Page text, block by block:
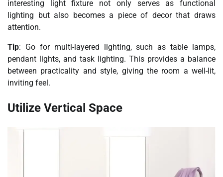
interesting light fixture not only serves as functional
lighting but also becomes a piece of decor that draws
attention.
Tip: Go for multi-layered lighting, such as table lamps,
pendant lights, and task lighting. This provides a balance
between practicality and style, giving the room a well-lit,
inviting feel.
Utilize Vertical Space